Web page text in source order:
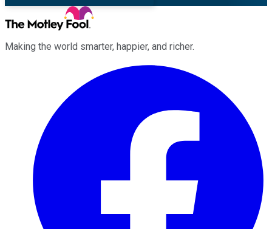
Making the world smarter, happier, and richer.